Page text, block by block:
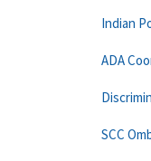
Indian
ADA
SCC